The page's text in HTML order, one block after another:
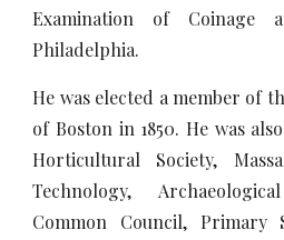
Examination of
Philadelphia.
He was elected a member of
of Boston in 1850. He was
Horticultural Society,
Technology,
Common Council, Primary